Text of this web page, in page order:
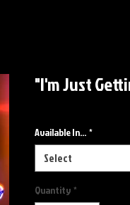
"I'm Just
Available In... *
Select
Quantity *